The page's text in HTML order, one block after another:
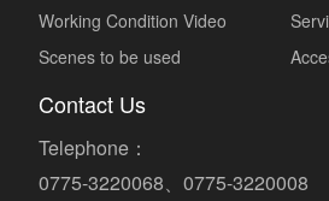
Working Condition Video
Scenes to be used
Contact Us
Telephone：
0775-3220068、0775-3220008